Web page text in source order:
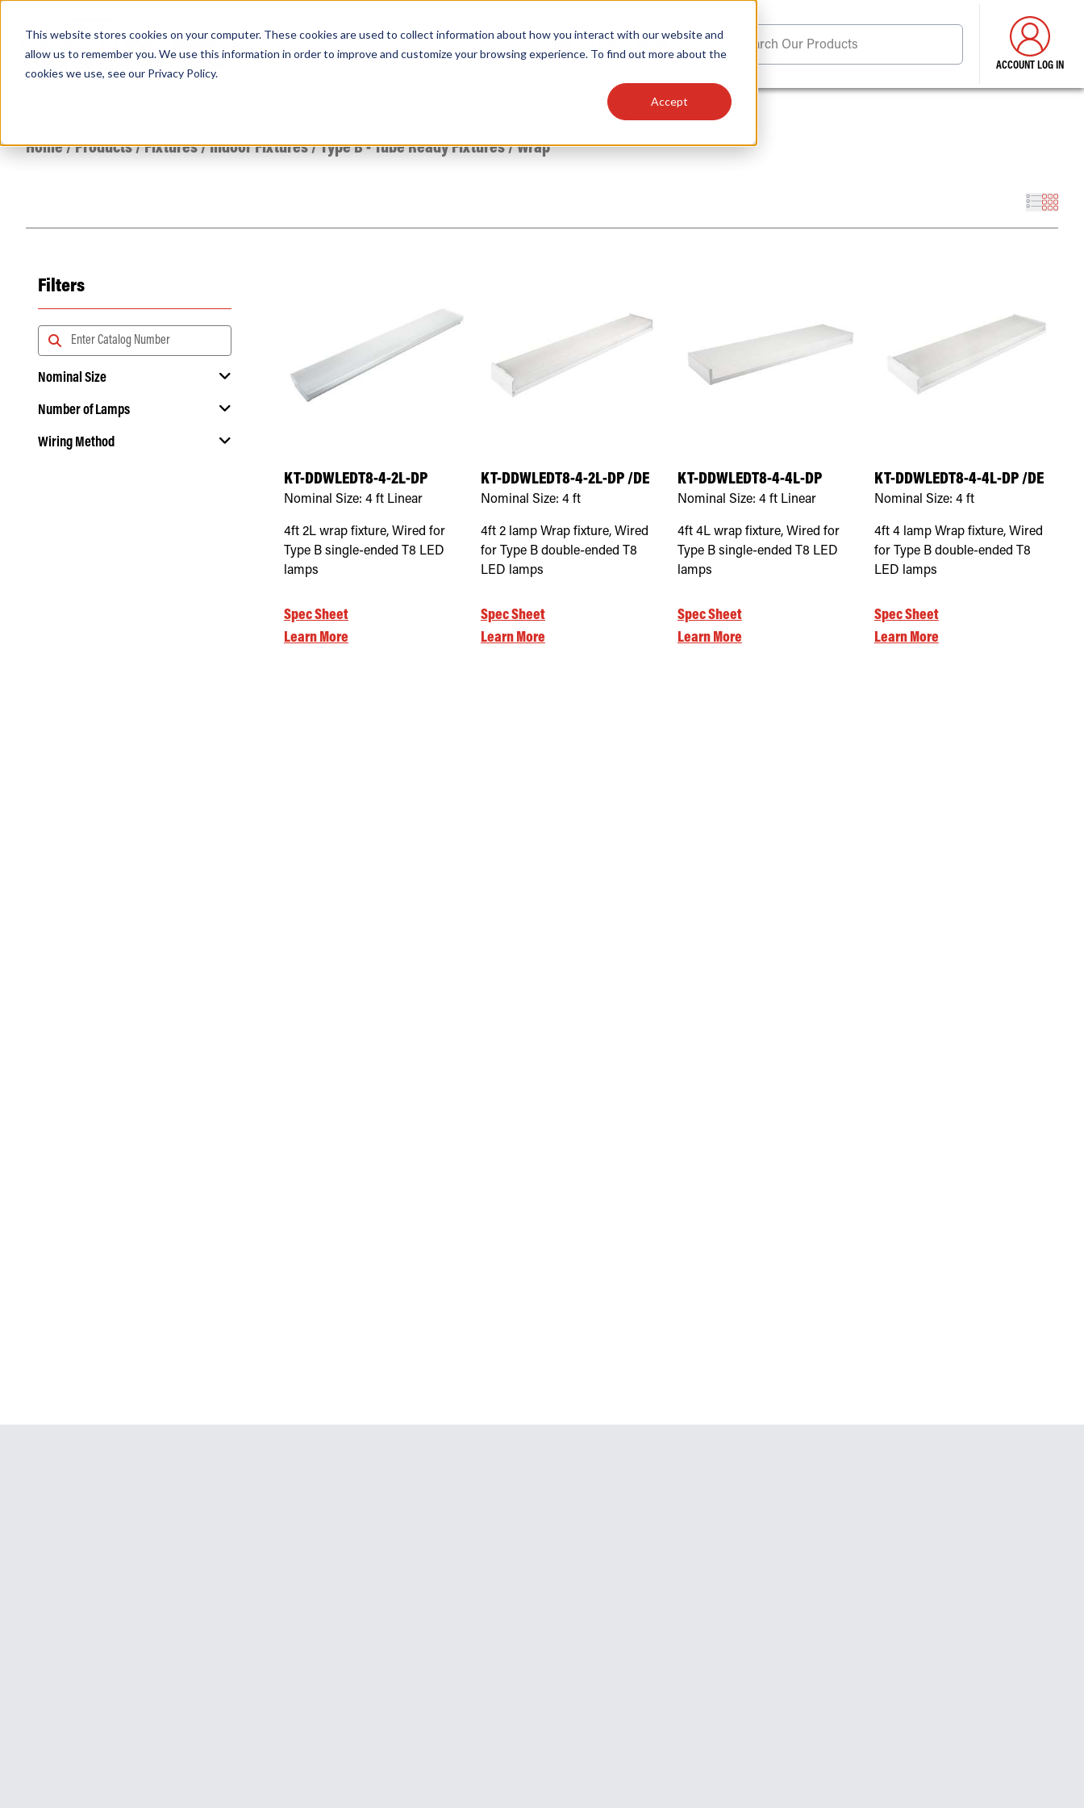
This website stores cookies on your computer. These cookies are used to collect information about how you interact with our website and
allow us to remember you. We use this information in order to improve and customize your browsing experience. To find out more about the
cookies we use, see our Privacy Policy.
Accept
PRODUCTS OEM SIGN MORE Search Our Products
ACCOUNT LOG IN
Home/Products/Fixtures/Indoor Fixtures/Type B - Tube Ready Fixtures/Wrap
Filters
Nominal Size
Select Nominal Size
Number of Lamps
Select Number of Lamps
Wiring Method
KT-DDWLEDT8-4-2L-DP
Nominal Size: 4 ft Linear
4ft 2L wrap fixture, Wired for
Type B single-ended T8 LED
lamps
Spec Sheet
Learn More
KT-DDWLEDT8-4-2L-DP /DE
Nominal Size: 4 ft
4ft 2 lamp Wrap fixture, Wired
for Type B double-ended T8
LED lamps
Spec Sheet
Learn More
KT-DDWLEDT8-4-4L-DP
Nominal Size: 4 ft Linear
4ft 4L wrap fixture, Wired for
Type B single-ended T8 LED
lamps
Spec Sheet
Learn More
KT-DDWLEDT8-4-4L-DP /DE
Nominal Size: 4 ft
4ft 4 lamp Wrap fixture, Wired
for Type B double-ended T8
LED lamps
Spec Sheet
Learn More
Find anything about our products, search documention & more . . .
Architectural Pendant with Up/Down Lighting
Color Selectable Type A&B Tubes
Retrofit Troffer Kits with Integrated Controls
Programmable LED Drivers
Traditional-Slim Wallpacks